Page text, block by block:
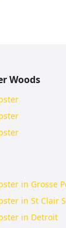
Woods
in Grosse
in St Clair
in Detroit